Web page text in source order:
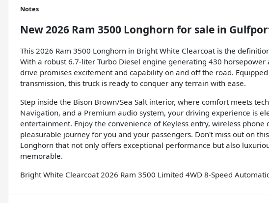
Notes
New2026 Ram 3500 Longhorn for sale in
This 2026 Ram 3500 Longhorn in Bright White Clearcoat is the
With a robust 6.7-liter Turbo Diesel engine generating 430
drive promises excitement and capability on and off the road.
transmission, this truck is ready to conquer any terrain with ease.
Step inside the Bison Brown/Sea Salt interior, where comfort meets
Navigation, and a Premium audio system, your driving experience is
entertainment. Enjoy the convenience of Keyless entry, wireless
pleasurable journey for you and your passengers. Don't miss out on
Longhorn that not only offers exceptional performance but also
memorable.
Bright White Clearcoat 2026 Ram 3500 Limited 4WD 8-Speed